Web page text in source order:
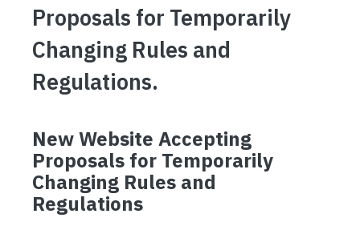
Proposals for Temporarily
Changing Rules and
Regulations.
New Website Accepting
Proposals for Temporarily
Changing Rules and
Regulations